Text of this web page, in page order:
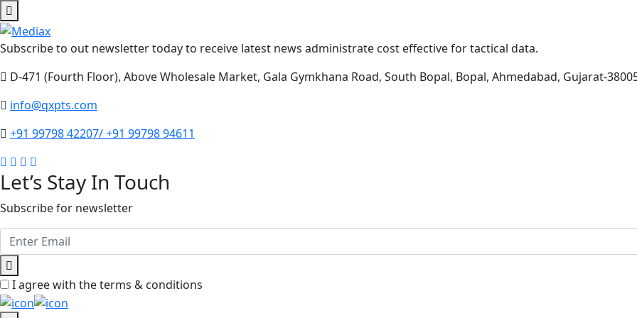
Subscribe to out newsletter today to receive latest news administrate cost effective for tactical data.
D-471 (Fourth Floor), Above Wholesale Market, Gala Gymkhana Road, South Bopal, Bopal, Ahmedabad, Gujarat-
info@qxpts.com
+91 99798 42207/ +91 99798 94611
Let’s Stay In Touch
Subscribe for newsletter
I agree with the terms & conditions